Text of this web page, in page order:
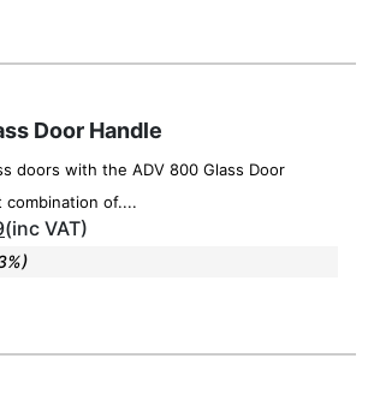
Door Handle
doors with the ADV 800 Glass Door
combination of....
(inc VAT)